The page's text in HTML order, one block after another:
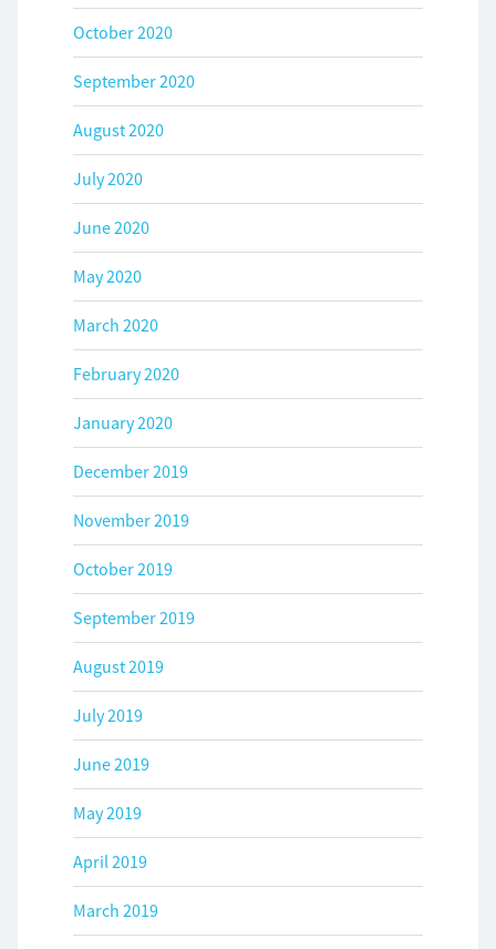
October 2020
September 2020
August 2020
July 2020
June 2020
May 2020
March 2020
February 2020
January 2020
December 2019
November 2019
October 2019
September 2019
August 2019
July 2019
June 2019
May 2019
April 2019
March 2019